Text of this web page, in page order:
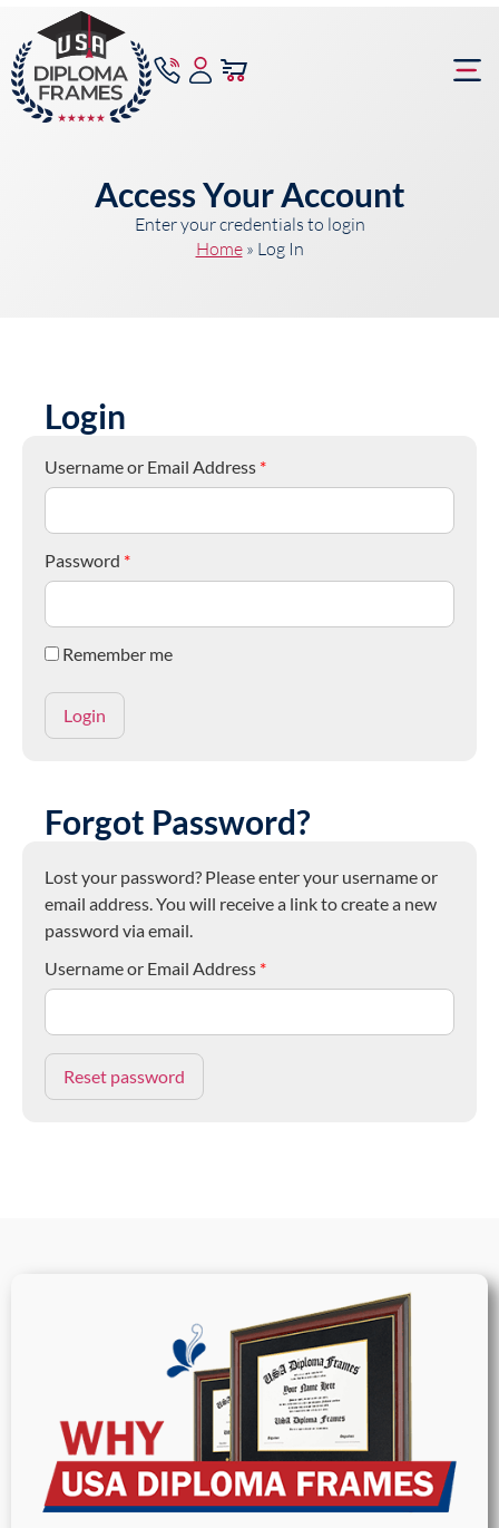
Access Your Account
Enter your credentials to login
Home» Log In
Login
Username or Email Address *
Password *
Remember me
Forgot Password?
Lost your password? Please enter your username or
email address. You will receive a link to create a new
password via email.
Username or Email Address *